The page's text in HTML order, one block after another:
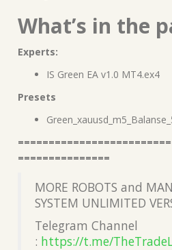
What’s in the
Experts:
IS Green EA v1.0 MT4.ex4
Presets
===============
MORE ROBOTS and
SYSTEM UNLIMITED
Telegram Channel
: https://t.me/